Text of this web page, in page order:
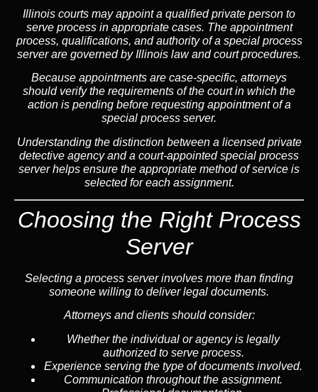
Illinois courts may appoint a qualified private person to
serve process in appropriate cases. The appointment
process, qualifications, and authority of a special process
server are governed by Illinois law and court procedures.
Because appointments are case-specific, attorneys
should verify the requirements of the court in which the
action is pending before requesting appointment of a
special process server.
Understanding the distinction between a licensed private
detective agency and a court-appointed special process
server helps ensure the appropriate method of service is
selected for each assignment.
Choosing the Right Process
Server
Selecting a process server involves more than finding
someone willing to deliver legal documents.
Attorneys and clients should consider:
Whether the individual or agency is legally
authorized to serve process.
Experience serving the type of documents involved.
Communication throughout the assignment.